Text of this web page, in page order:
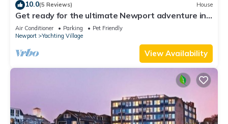
10.0(5 Reviews) House
Get ready for the ultimate Newport adventure in
this stunning renovated whole house right off
Historic Thames Street! 6BR/6 queens + pull-outs
(sleeps 16), 2 full kitchens, private deck
Air Conditioner Parking
Pet Friendly
Newport
Yachting Village
View Availability